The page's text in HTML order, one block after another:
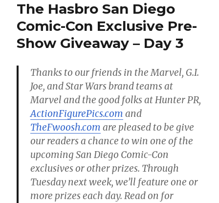
The Hasbro San Diego
Comic-Con Exclusive Pre-
Show Giveaway – Day 3
Thanks to our friends in the Marvel, G.I.
Joe, and Star Wars brand teams at
Marvel and the good folks at Hunter PR,
ActionFigurePics.com and
TheFwoosh.com are pleased to be give
our readers a chance to win one of the
upcoming San Diego Comic-Con
exclusives or other prizes. Through
Tuesday next week, we’ll feature one or
more prizes each day. Read on for